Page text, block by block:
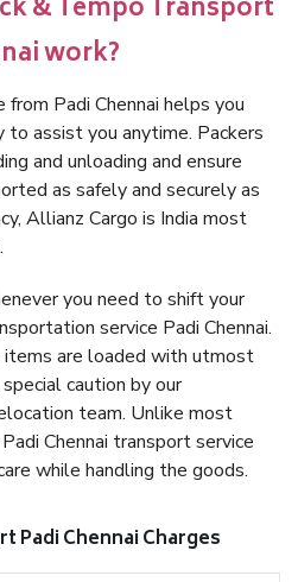
& Tempo Transport
work?
Padi Chennai helps you
to assist you anytime. Packers
and unloading and ensure
as safely and securely as
Allianz Cargo is India most
you need to shift your
service Padi Chennai.
items are loaded with utmost
caution by our
team. Unlike most
Chennai transport service
while handling the goods.
Padi Chennai Charges